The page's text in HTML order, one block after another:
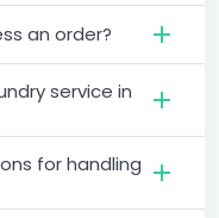
an order?
service in
for handling